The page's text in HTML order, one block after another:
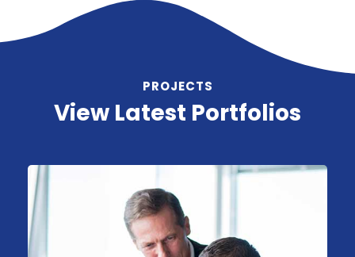
PROJECTS
View Latest Portfolios